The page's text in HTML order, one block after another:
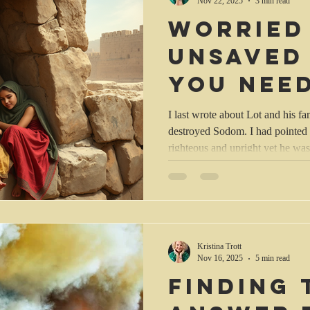
You
this.
I last wrote about Lot and his
destroyed Sodom. I had
righteous and upright yet he
Abraham. But God had listened
on the plain. (Gen. 19:29
Finding
Kristina Trott
Nov 16, 2025
5 min read